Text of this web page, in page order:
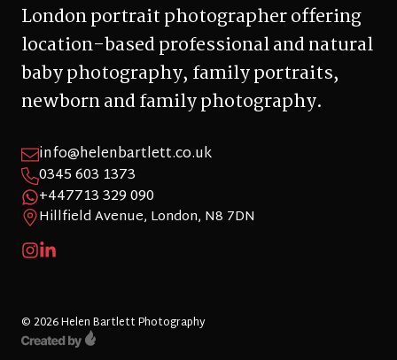
London portrait photographer offering
location-based professional and natural
baby photography, family portraits,
newborn and family photography.
info@helenbartlett.co.uk
0345 603 1373
+447713 329 090
Hillfield Avenue, London, N8 7DN
© 2026 Helen Bartlett Photography